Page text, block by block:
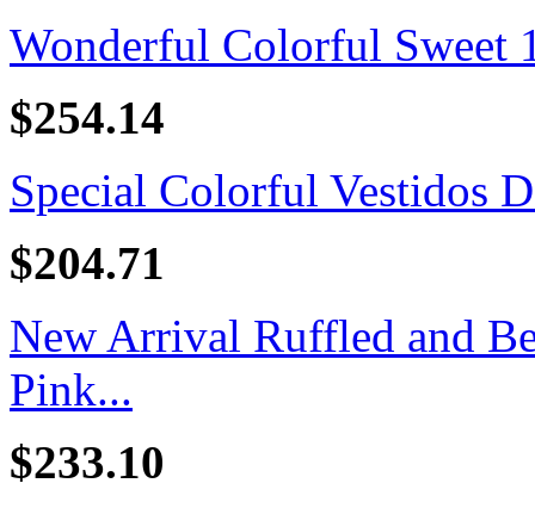
Wonderful Colorful Sweet
$254.14
Special Colorful Vestidos
$204.71
New Arrival Ruffled and
Pink...
$233.10